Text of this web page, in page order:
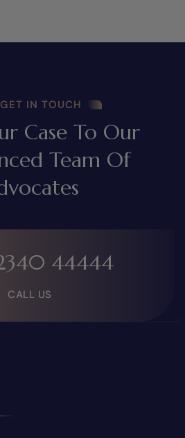
GET IN TOUCH
Case To Our
Team Of
44444
CALL US